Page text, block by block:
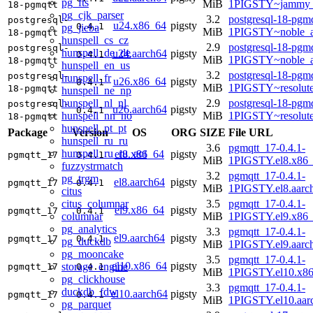
pg_fts
pg_cjk_parser
pg_jieba
hunspell_cs_cz
hunspell_de_de
hunspell_en_us
hunspell_fr
hunspell_ne_np
hunspell_nl_nl
hunspell_nn_no
hunspell_pt_pt
hunspell_ru_ru
hunspell_ru_ru_aot
fuzzystrmatch
pg_trgm
citus
citus_columnar
columnar
pg_analytics
pg_duckdb
pg_mooncake
storage_engine
pg_clickhouse
duckdb_fdw
pg_parquet
18-pgmqtt MiB
postgresql-
18-pgmqtt
0.4.1 u24.x86_64 pigsty
3.2
MiB
postgresql-18-
postgresql-
18-pgmqtt
0.4.1 u24.aarch64 pigsty
2.9
MiB
postgresql-18-
postgresql-
18-pgmqtt
0.4.1 u26.x86_64 pigsty
3.2
MiB
postgresql-18-
postgresql-
18-pgmqtt
0.4.1 u26.aarch64 pigsty
2.9
MiB
postgresql-18-
Package
Version OS ORG SIZE File URL
pgmqtt_17 0.4.1 el8.x86_64 pigsty
3.6
MiB
pgmqtt_17-0.4.1-
pgmqtt_17 0.4.1 el8.aarch64 pigsty
3.2
MiB
pgmqtt_17-0.4.1-
pgmqtt_17 0.4.1 el9.x86_64 pigsty
3.5
MiB
pgmqtt_17-0.4.1-
pgmqtt_17 0.4.1 el9.aarch64 pigsty
3.3
MiB
pgmqtt_17-0.4.1-
pgmqtt_17 0.4.1 el10.x86_64 pigsty
3.5
MiB
pgmqtt_17-0.4.1-
pgmqtt_17 0.4.1 el10.aarch64 pigsty
3.3
MiB
pgmqtt_17-0.4.1-